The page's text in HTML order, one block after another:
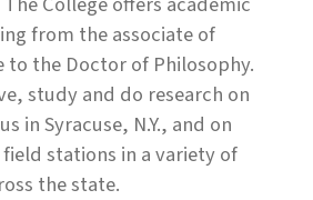
from the associate of
to the Doctor of Philosophy.
study and do research on
in Syracuse, N.Y., and on
field stations in a variety of
the state.